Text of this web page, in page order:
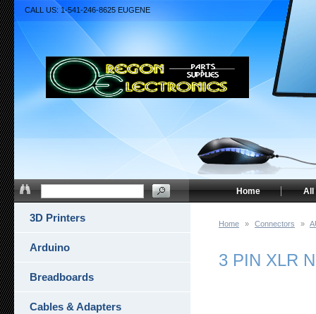
Home » Connectors »
3 PIN XLR
3D Printers
Arduino
Breadboards
Cables & Adapters
CALL US: 1-541-246-8625 EUGENE
All
Home